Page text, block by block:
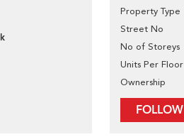
Property Type
Street No
No of Storeys
Units Per Floor
Ownership
FOLLOW